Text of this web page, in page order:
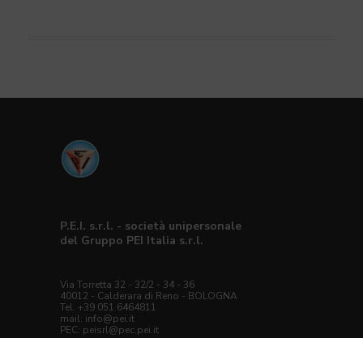
P.E.I. s.r.l. - società unipersonale
del Gruppo PEI Italia s.r.l.
Via Torretta 32 - 32/2 - 34 - 36
40012 - Calderara di Reno - BOLOGNA
Tel. +39 051 6464811
mail: info@pei.it
PEC: peisrl@pec.pei.it